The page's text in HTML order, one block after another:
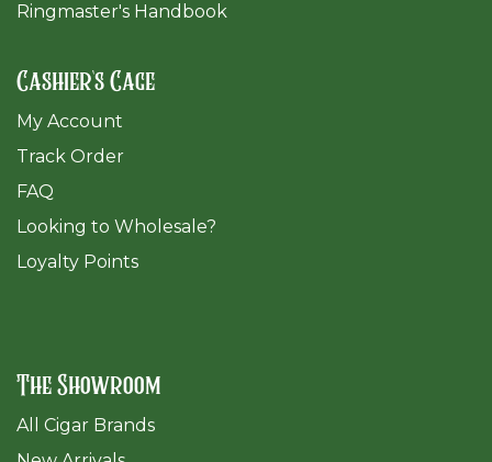
Ringmaster's Handbook
Cashier's Cage
My Account
Track Order
FAQ
​Looking to Wholesale?
Loyalty Points
The Showroom
All Cigar Brands